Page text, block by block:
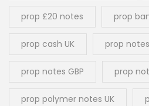
prop £20 notes prop
prop cash UK prop
prop notes GBP prop
prop polymer notes UK